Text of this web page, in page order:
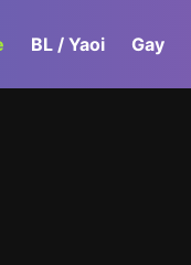
BL / Yaoi Gay